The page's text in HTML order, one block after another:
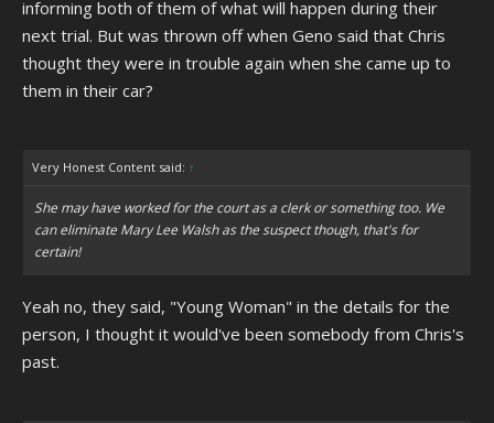
informing both of them of what will happen during their
next trial. But was thrown off when Geno said that Chris
thought they were in trouble again when she came up to
them in their car?
Very Honest Content said: ↑
She may have worked for the court as a clerk or something too. We
can eliminate Mary Lee Walsh as the suspect though, that's for
certain!
Yeah no, they said, "Young Woman" in the details for the
person, I thought it would've been somebody from Chris's
past.